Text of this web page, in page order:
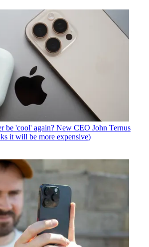
be 'cool' again? New CEO John Ternus
it will be more expensive)